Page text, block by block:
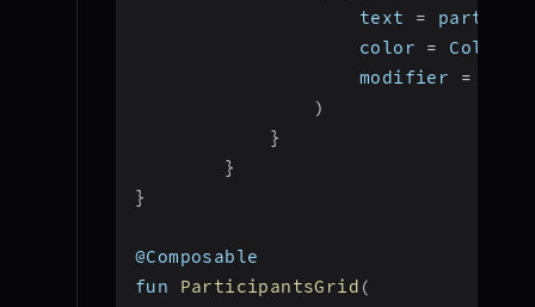
                    text
=
                    color
= Color
                    modifier
=
)
}
}
}
@Composable
fun ParticipantsGrid (